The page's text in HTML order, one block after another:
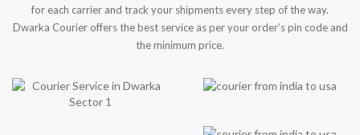
for each carrier and track your shipments every step of the way.
Dwarka Courier offers the best service as per your order’s pin code and
the minimum price.